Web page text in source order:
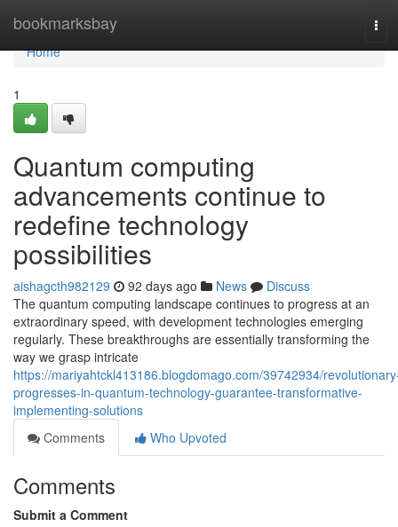
bookmarksbay
Home
Home
1
Quantum computing
advancements continue to
redefine technology
possibilities
aishagcth982129 92 days ago News
Discuss
The quantum computing landscape continues to progress at an
extraordinary speed, with development technologies emerging
regularly. These breakthroughs are essentially transforming the
way we grasp intricate
https://mariyahtckl413186.blogdomago.com/39742934/
progresses-in-quantum-technology-guarantee-transformative-
implementing-solutions
Comments
Who Upvoted
Comments
Submit a Comment